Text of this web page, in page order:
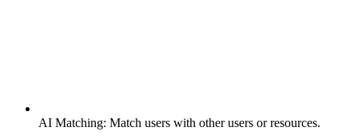
AI Matching: Match users with other users or resources.